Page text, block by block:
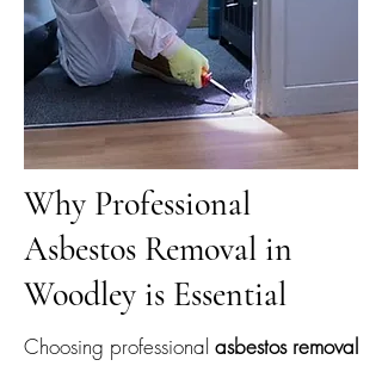
Why Professional
Asbestos Removal in
Woodley is Essential
Choosing professional asbestos removal